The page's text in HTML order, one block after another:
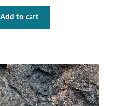
Add to cart